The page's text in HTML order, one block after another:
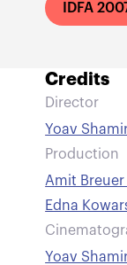
IDFA
Credits
Director
Yoav
Production
Amit
Edna
Yoav